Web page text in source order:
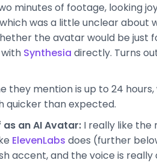
minutes of footage, looking
was a little unclear about
the avatar would be just
Synthesia directly. Turns
they mention is up to 24
quicker than expected.
an AI Avatar: I really like the
ElevenLabs does (further
accent, and the voice is